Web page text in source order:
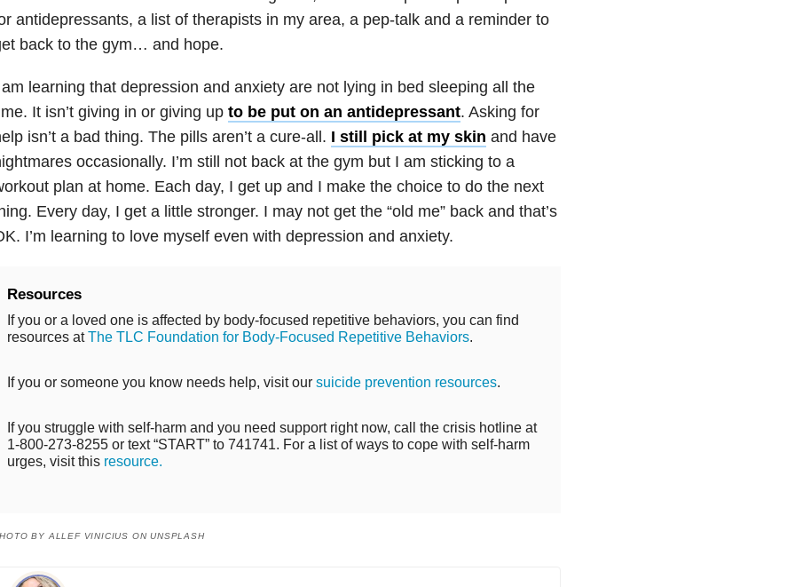
antidepressants, a list of therapists in my area, a pep-talk and a reminder to
back to the gym… and hope.
learning that depression and anxietyare not lying in bed sleeping all the
It isn’t giving in or giving up to be put on an antidepressant. Asking for
isn’t a bad thing. The pills aren’t a cure-all. I still pick at my skin and have
occasionally. I’m still not back at the gym but I am sticking to a
plan at home. Each day, I get up and I make the choice to do the next
Every day, I get a little stronger. I may not get the “old me” back and that’s
I’m learning to love myself even with depression and anxiety.
Resources
If you or a loved one is affected by body-focused repetitive behaviors, you can find
resources atThe TLC Foundation for Body-Focused Repetitive Behaviors.
If you or someone you know needs help, visit our suicide prevention resources.
If you struggle with self-harm and you need support right now, call the crisis hotline at
1-800-273-8255 or text “START” to 741741. For a list of ways to cope with self-harm
urges, visit this resource.
BY ALLEF VINICIUS ON UNSPLASH